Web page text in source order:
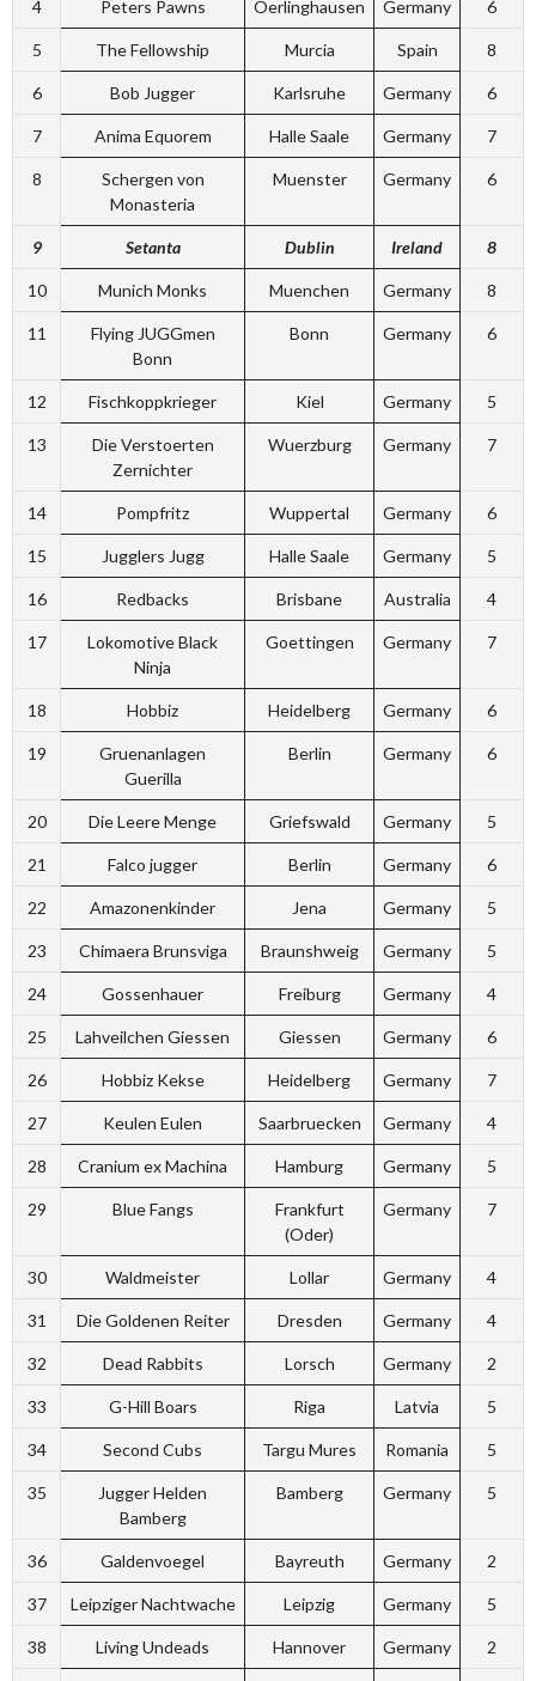
4 Peters Pawns Oerlinghausen Germany 6
5 The Fellowship Murcia Spain 8
6 Bob Jugger Karlsruhe Germany 6
7 Anima Equorem Halle Saale Germany 7
8
Schergen von
Monasteria
Muenster Germany 6
9 Setanta Dublin Ireland 8
10 Munich Monks Muenchen Germany 8
11
Flying JUGGmen
Bonn
Bonn Germany 6
12 Fischkoppkrieger Kiel Germany 5
13
Die Verstoerten
Zernichter
Wuerzburg Germany 7
14 Pompfritz Wuppertal Germany 6
15 Jugglers Jugg Halle Saale Germany 5
16 Redbacks Brisbane Australia 4
17
Lokomotive Black
Ninja
Goettingen Germany 7
18 Hobbiz Heidelberg Germany 6
19
Gruenanlagen
Guerilla
Berlin Germany 6
20 Die Leere Menge Griefswald Germany 5
21 Falco jugger Berlin Germany 6
22 Amazonenkinder Jena Germany 5
23 Chimaera Brunsviga Braunshweig Germany 5
24 Gossenhauer Freiburg Germany 4
25 Lahveilchen Giessen Giessen Germany 6
26 Hobbiz Kekse Heidelberg Germany 7
27 Keulen Eulen Saarbruecken Germany 4
28 Cranium ex Machina Hamburg Germany 5
29 Blue Fangs
Frankfurt
(Oder)
Germany 7
30 Waldmeister Lollar Germany 4
31 Die Goldenen Reiter Dresden Germany 4
32 Dead Rabbits Lorsch Germany 2
33 G-Hill Boars Riga Latvia 5
34 Second Cubs Targu Mures Romania 5
35
Jugger Helden
Bamberg
Bamberg Germany 5
36 Galdenvoegel Bayreuth Germany 2
37 Leipziger Nachtwache Leipzig Germany 5
38 Living Undeads Hannover Germany 2